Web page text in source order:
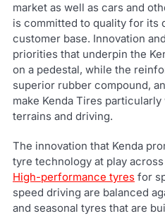
market as well as cars and
is committed to quality for its
customer base. Innovation
priorities that underpin the
on a pedestal, while the
superior rubber compound,
make Kenda Tires
terrains and driving.
The innovation that Kenda
tyre technology at play
High-performance tyres for
speed driving are balanced
and seasonal tyres that are